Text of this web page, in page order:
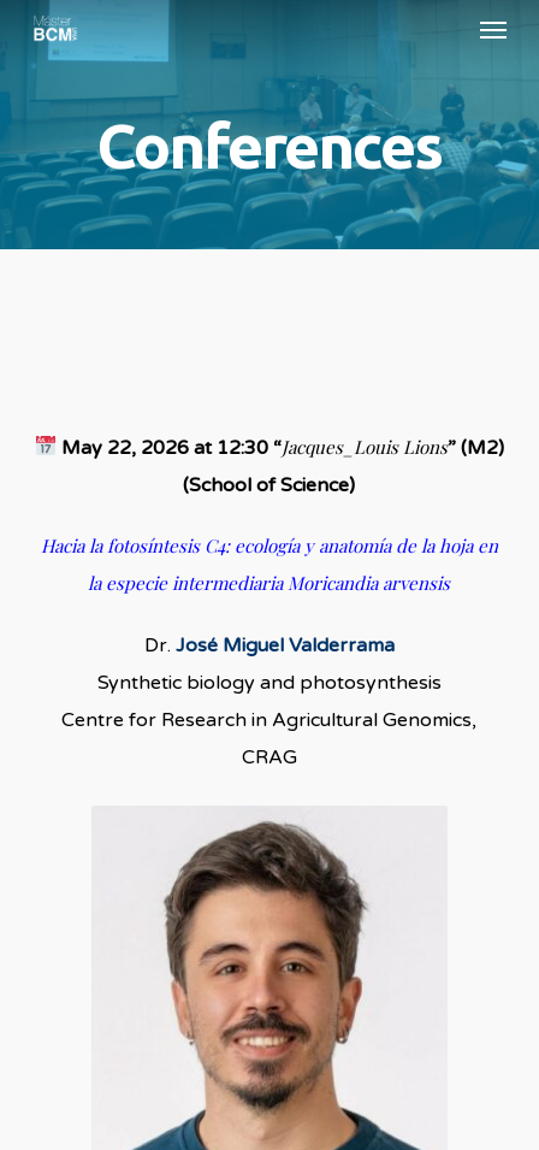
Skip
main
Menu
Conferences
May 22, 2026 at 12:30 “Jacques_Louis Lions” (M2)
(School of Science)
Hacia la fotosíntesis C4: ecología y anatomía de la hoja en
la especie intermediaria Moricandia arvensis
Dr. José Miguel Valderrama
Synthetic biology and photosynthesis
Centre for Research in Agricultural Genomics,
CRAG